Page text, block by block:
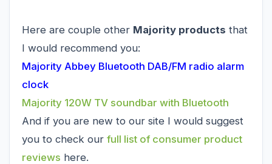
Here are couple other Majority products that
I would recommend you:
Majority Abbey Bluetooth DAB/FM radio alarm
clock
Majority 120W TV soundbar with Bluetooth
And if you are new to our site I would suggest
you to check our full list of consumer product
reviews here.